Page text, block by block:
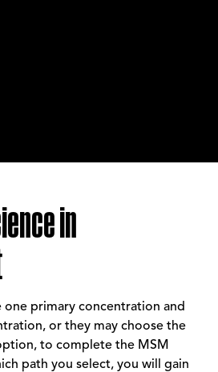
in
one primary concentration and
or they may choose the
to complete the MSM
path you select, you will gain